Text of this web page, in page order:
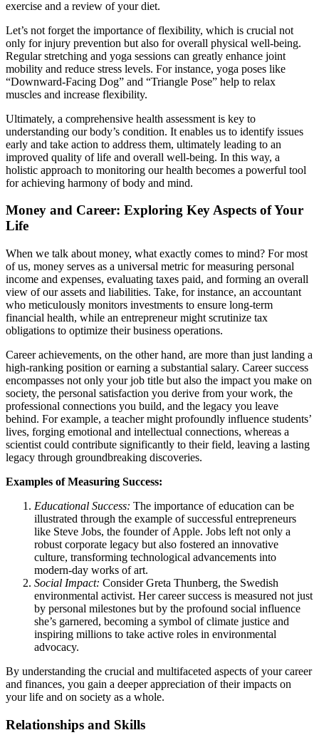
exercise and a review of your diet.
Let’s not forget the importance of flexibility, which is crucial not
only for injury prevention but also for overall physical well-being.
Regular stretching and yoga sessions can greatly enhance joint
mobility and reduce stress levels. For instance, yoga poses like
“Downward-Facing Dog” and “Triangle Pose” help to relax
muscles and increase flexibility.
Ultimately, a comprehensive health assessment is key to
understanding our body’s condition. It enables us to identify issues
early and take action to address them, ultimately leading to an
improved quality of life and overall well-being. In this way, a
holistic approach to monitoring our health becomes a powerful tool
for achieving harmony of body and mind.
Money and Career: Exploring Key Aspects of Your
Life
When we talk about money, what exactly comes to mind? For most
of us, money serves as a universal metric for measuring personal
income and expenses, evaluating taxes paid, and forming an overall
view of our assets and liabilities. Take, for instance, an accountant
who meticulously monitors investments to ensure long-term
financial health, while an entrepreneur might scrutinize tax
obligations to optimize their business operations.
Career achievements, on the other hand, are more than just landing a
high-ranking position or earning a substantial salary. Career success
encompasses not only your job title but also the impact you make on
society, the personal satisfaction you derive from your work, the
professional connections you build, and the legacy you leave
behind. For example, a teacher might profoundly influence students’
lives, forging emotional and intellectual connections, whereas a
scientist could contribute significantly to their field, leaving a lasting
legacy through groundbreaking discoveries.
Examples of Measuring Success:
Educational Success: The importance of education can be
illustrated through the example of successful entrepreneurs
like Steve Jobs, the founder of Apple. Jobs left not only a
robust corporate legacy but also fostered an innovative
culture, transforming technological advancements into
modern-day works of art.
Social Impact: Consider Greta Thunberg, the Swedish
environmental activist. Her career success is measured not just
by personal milestones but by the profound social influence
she’s garnered, becoming a symbol of climate justice and
inspiring millions to take active roles in environmental
advocacy.
By understanding the crucial and multifaceted aspects of your career
and finances, you gain a deeper appreciation of their impacts on
your life and on society as a whole.
Relationships and Skills